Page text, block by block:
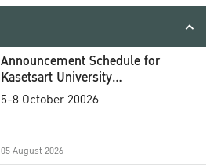
Announcement Schedule for
Kasetsart University
Commencement Ceremony
5-8 October 20026
05 August 2026